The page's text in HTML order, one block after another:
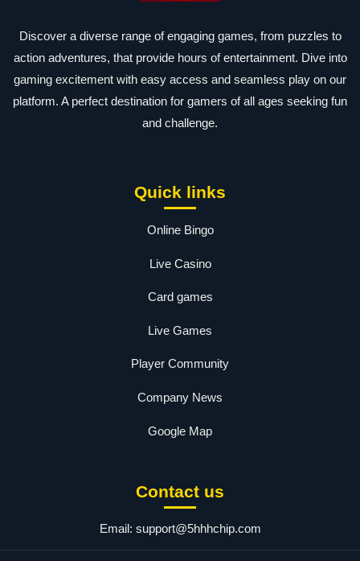
Discover a diverse range of engaging games, from puzzles to
action adventures, that provide hours of entertainment. Dive into
gaming excitement with easy access and seamless play on our
platform. A perfect destination for gamers of all ages seeking fun
and challenge.
Quick links
Online Bingo
Live Casino
Card games
Live Games
Player Community
Company News
Google Map
Contact us
Email: support@5hhhchip.com